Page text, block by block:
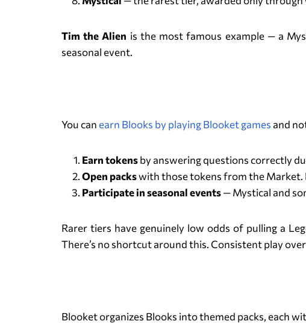
Tim the Alien is the most famous example — a
seasonal event.
You canearn Blooks by playing Blooket games and
Earn tokensby answering questions correctly
Open packswith those tokens from the Market.
Participate in seasonal events— Mystical and
Rarer tiers have genuinely low odds of pulling a
There’s no shortcut around this. Consistent play
Blooket organizes Blooks into themed packs, each